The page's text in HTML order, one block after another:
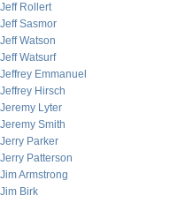
Jeff Rollert
Jeff Sasmor
Jeff Watson
Jeff Watsurf
Jeffrey Emmanuel
Jeffrey Hirsch
Jeremy Lyter
Jeremy Smith
Jerry Parker
Jerry Patterson
Jim Armstrong
Jim Birk